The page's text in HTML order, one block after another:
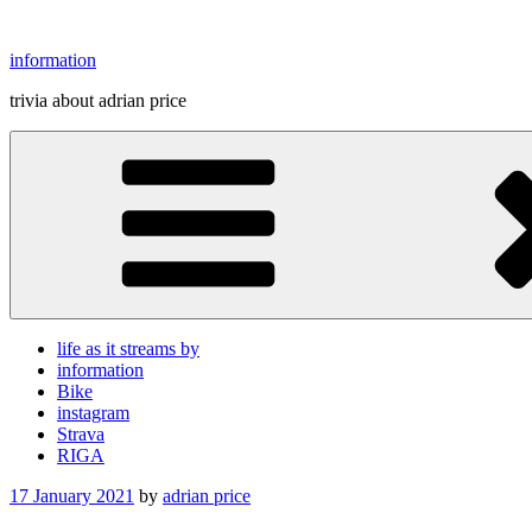
content
information
trivia about adrian price
life as it streams by
information
Bike
instagram
Strava
RIGA
Posted
17 January 2021 by adrian price